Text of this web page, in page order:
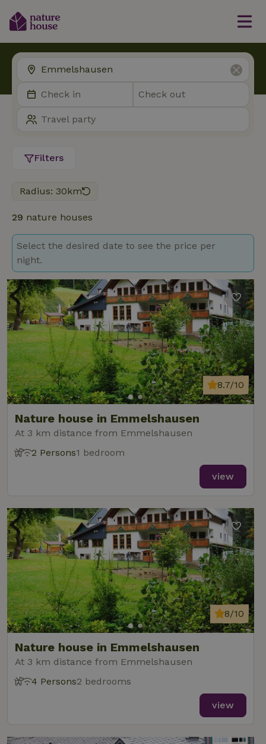
Filters
Radius: 30km
29 nature houses
Select the desired date to see the price per
night.
Nature house in Emmelshausen
At 3 km distance from Emmelshausen
8.7/10
2 Persons1 bedroom
view
Nature house in Emmelshausen
At 3 km distance from Emmelshausen
8/10
4 Persons2 bedrooms
view